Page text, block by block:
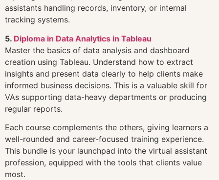
assistants handling records, inventory, or internal
tracking systems.
5. Diploma in Data Analytics in Tableau
Master the basics of data analysis and dashboard
creation using Tableau. Understand how to extract
insights and present data clearly to help clients make
informed business decisions. This is a valuable skill for
VAs supporting data-heavy departments or producing
regular reports.
Each course complements the others, giving learners a
well-rounded and career-focused training experience.
This bundle is your launchpad into the virtual assistant
profession, equipped with the tools that clients value
most.